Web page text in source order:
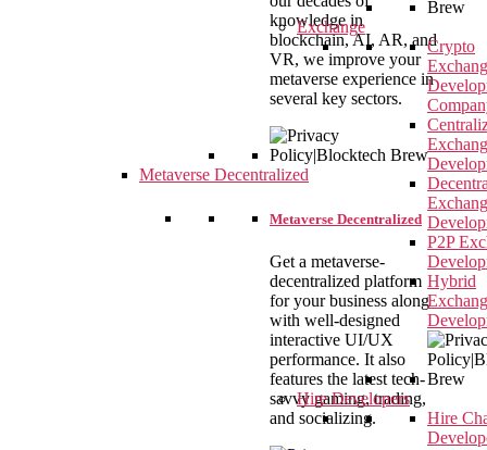
Exchange
Crypto
P2P
Hybrid
Hire Developers
Hire
knowledge in
blockchain, AI, AR, and
VR, we improve your
metaverse experience in
several key sectors.
Metaverse Decentralized
Metaverse Decentralized
Get a metaverse-
decentralized platform
for your business along
with well-designed
interactive UI/UX
performance. It also
features the latest tech-
savvy gaming, trading,
and socializing.